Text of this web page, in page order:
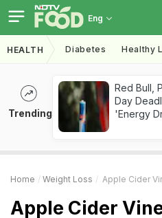
Eng
HEALTH Diabetes Healthy
Trending
Red Bull,
Day
'Energy
Home Weight Loss Apple Cider Vinegar
Apple Cider